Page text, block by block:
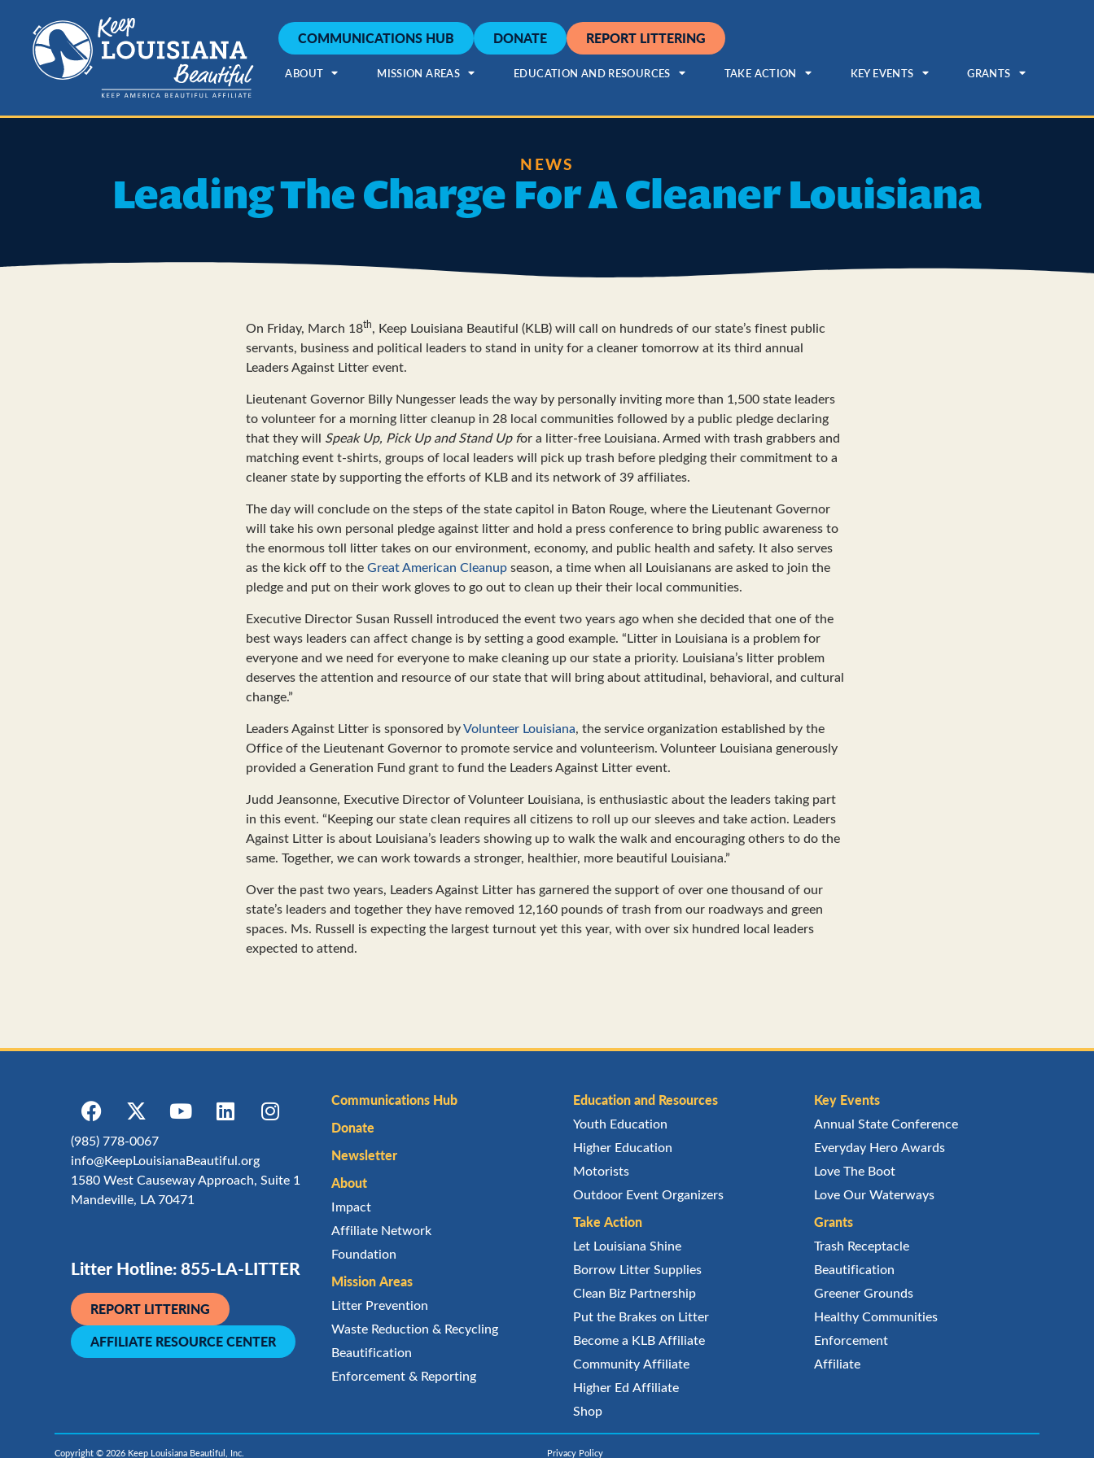
COMMUNICATIONS HUB DONATE REPORT LITTERING
ABOUT MISSION AREAS EDUCATION AND RESOURCES TAKE ACTION KEY EVENTS GRANTS
NEWS
Leading The Charge For A Cleaner Louisiana
On Friday, March 18th, Keep Louisiana Beautiful (KLB) will call on hundreds of our state’s finest public
servants, business and political leaders to stand in unity for a cleaner tomorrow at its third annual
Leaders Against Litter event.
Lieutenant Governor Billy Nungesser leads the way by personally inviting more than 1,500 state leaders
to volunteer for a morning litter cleanup in 28 local communities followed by a public pledge declaring
that they will Speak Up, Pick Up and Stand Up for a litter-free Louisiana. Armed with trash grabbers and
matching event t-shirts, groups of local leaders will pick up trash before pledging their commitment to a
cleaner state by supporting the efforts of KLB and its network of 39 affiliates.
The day will conclude on the steps of the state capitol in Baton Rouge, where the Lieutenant Governor
will take his own personal pledge against litter and hold a press conference to bring public awareness to
the enormous toll litter takes on our environment, economy, and public health and safety. It also serves
as the kick off to theGreat American Cleanupseason, a time when all Louisianans are asked to join the
pledge and put on their work gloves to go out to clean up their their local communities.
Executive Director Susan Russell introduced the event two years ago when she decided that one of the
best ways leaders can affect change is by setting a good example. “Litter in Louisiana is a problem for
everyone and we need for everyone to make cleaning up our state a priority. Louisiana’s litter problem
deserves the attention and resource of our state that will bring about attitudinal, behavioral, and cultural
change.”
Leaders Against Litter is sponsored byVolunteer Louisiana, the service organization established by the
Office of the Lieutenant Governor to promote service and volunteerism. Volunteer Louisiana generously
provided a Generation Fund grant to fund the Leaders Against Litter event.
Judd Jeansonne, Executive Director of Volunteer Louisiana, is enthusiastic about the leaders taking part
in this event. “Keeping our state clean requires all citizens to roll up our sleeves and take action. Leaders
Against Litter is about Louisiana’s leaders showing up to walk the walk and encouraging others to do the
same. Together, we can work towards a stronger, healthier, more beautiful Louisiana.”
Over the past two years, Leaders Against Litter has garnered the support of over one thousand of our
state’s leaders and together they have removed 12,160 pounds of trash from our roadways and green
spaces. Ms. Russell is expecting the largest turnout yet this year, with over six hundred local leaders
expected to attend.
Communications Hub
Donate
Newsletter
About
Impact
Affiliate Network
Foundation
Mission Areas
Litter Prevention
Waste Reduction & Recycling
Beautification
Enforcement & Reporting
Education and Resources
Youth Education
Higher Education
Motorists
Outdoor Event Organizers
Take Action
Let Louisiana Shine
Borrow Litter Supplies
Clean Biz Partnership
Put the Brakes on Litter
Become a KLB Affiliate
Community Affiliate
Higher Ed Affiliate
Shop
Key Events
Annual State Conference
Everyday Hero Awards
Love The Boot
Love Our Waterways
Grants
Trash Receptacle
Beautification
Greener Grounds
Healthy Communities
Enforcement
Affiliate
(985) 778-0067
info@KeepLouisianaBeautiful.org
1580 West Causeway Approach, Suite 1
Mandeville, LA 70471
Litter Hotline: 855-LA-LITTER
REPORT LITTERING
AFFILIATE RESOURCE CENTER
Copyright © 2026 Keep Louisiana Beautiful, Inc. Privacy Policy